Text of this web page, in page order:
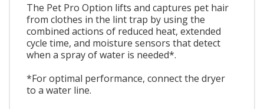
The Pet Pro Option lifts and captures pet hair
from clothes in the lint trap by using the
combined actions of reduced heat, extended
cycle time, and moisture sensors that detect
when a spray of water is needed*.
*For optimal performance, connect the dryer
to a water line.